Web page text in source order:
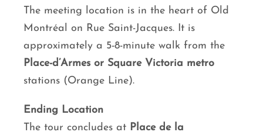
The meeting location is in the heart of Old
Montréal on Rue Saint-Jacques. It is
approximately a 5-8-minute walk from the
Place-d’Armes or Square Victoria metro
stations (Orange Line).
Ending Location
The tour concludes at Place de la